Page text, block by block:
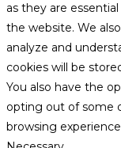
as they are
the website. We
analyze and
cookies will be
You also have the
opting out of some
browsing